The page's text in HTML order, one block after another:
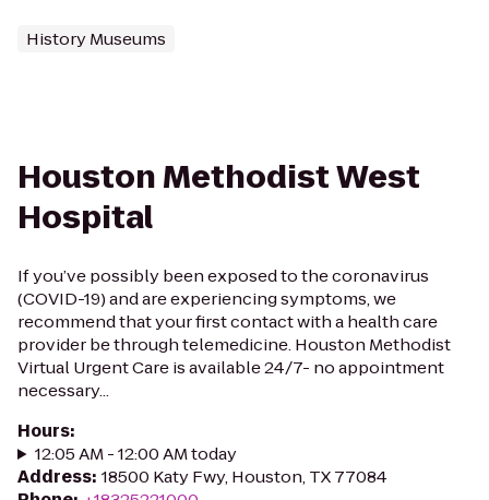
History Museums
Houston Methodist West
Hospital
If you’ve possibly been exposed to the coronavirus
(COVID-19) and are experiencing symptoms, we
recommend that your first contact with a health care
provider be through telemedicine. Houston Methodist
Virtual Urgent Care is available 24/7- no appointment
necessary...
Hours:
12:05 AM - 12:00 AM today
Address: 18500 Katy Fwy, Houston, TX 77084